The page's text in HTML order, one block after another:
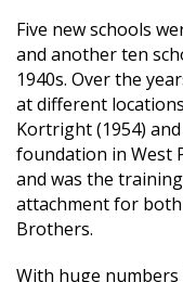
Five new schools
and another ten
1940s. Over the
at different
Kortright (1954)
foundation in West
and was the
attachment for both
Brothers.
With huge